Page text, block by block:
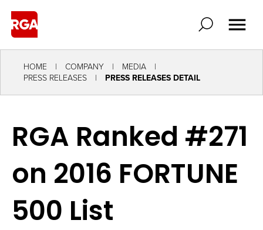
HOME COMPANY
MEDIA
PRESS RELEASES
PRESS RELEASES DETAIL
RGA Ranked #271
on 2016 FORTUNE
500 List